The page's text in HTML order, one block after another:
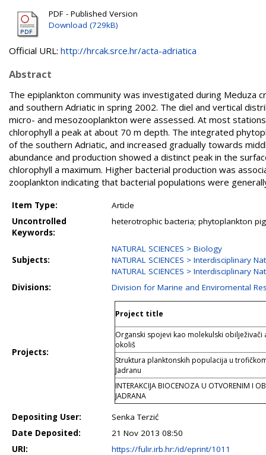
PDF - Published Version
Download (729kB)
Official URL: http://hrcak.srce.hr/acta-adriatica
Abstract
The epiplankton community was investigated during Meduza
and southern Adriatic in spring 2002. The diel and vertical
micro- and mesozooplankton were assessed. At most
chlorophyll a peak at about 70 m depth. The integrated
of the southern Adriatic, and increased gradually towards
abundance and production showed a distinct peak in the
chlorophyll a maximum. Higher bacterial production was
zooplankton indicating that bacterial populations were
Item Type:
Article
Uncontrolled
Keywords:
heterotrophic bacteria; phytoplankton
Subjects:
NATURAL SCIENCES > Biology
NATURAL SCIENCES > Interdisciplinary
NATURAL SCIENCES > Interdisciplinary
Divisions:
Division for Marine and Enviromental
Projects:
Project title
Organski spojevi kao molekulski
okoliš
Struktura planktonskih populacija u
Jadranu
INTERAKCIJA BIOCENOZA U OTVORENIM I
JADRANA
Depositing User:
Senka Terzić
Date Deposited:
21 Nov 2013 08:50
URI:
https://fulir.irb.hr:/id/eprint/1011